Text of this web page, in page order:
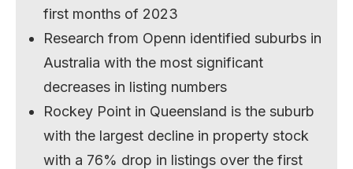
first months of 2023
Research from Openn identified suburbs in
Australia with the most significant
decreases in listing numbers
Rockey Point in Queensland is the suburb
with the largest decline in property stock
with a 76% drop in listings over the first